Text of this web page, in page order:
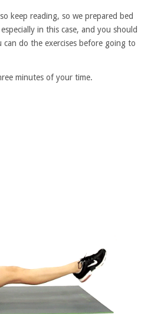
keep reading, so we prepared bed
in this case, and you should
do the exercises before going to
minutes of your time.